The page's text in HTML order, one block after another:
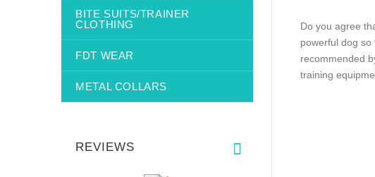
Do you agree
powerful dog
recommended
training
BITE SUITS/TRAINER
CLOTHING
FDT WEAR
METAL COLLARS
REVIEWS